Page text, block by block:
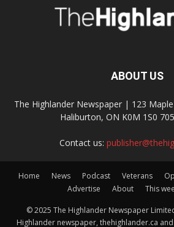
ABOUT US
The Highlander Newspaper | 123
Haliburton, ON K0M 1S0
Contact us:
Home News Podcast Veterans
Advertise
About This
© 2025 The Highlander Newspaper
Highlander newspaper, thehighlander.ca